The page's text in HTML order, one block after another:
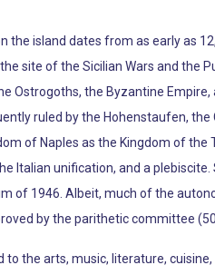
island dates from as early as
site of the Sicilian Wars and the
Ostrogoths, the Byzantine
ruled by the Hohenstaufen,
of Naples as the Kingdom of
Italian unification, and a
of 1946. Albeit, much of the
by the parithetic committee
to the arts, music, literature,